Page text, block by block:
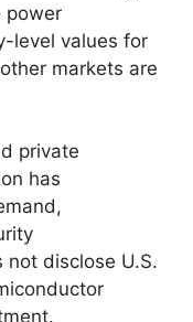
power
level values for
markets are
private
has
disclose U.S.